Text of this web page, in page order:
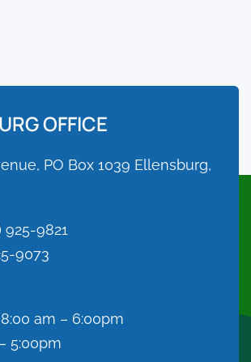
OFFICE
PO Box 1039 Ellensburg,
925-9821
9073
am – 6:00pm
5:00pm